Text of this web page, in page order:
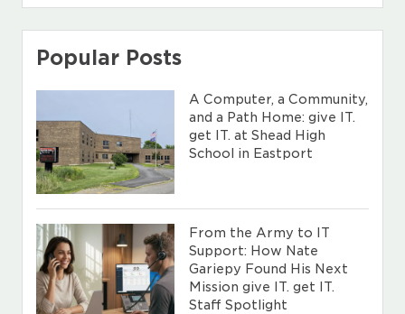
Popular Posts
A Computer, a Community,
and a Path Home: give IT.
get IT. at Shead High
School in Eastport
From the Army to IT
Support: How Nate
Gariepy Found His Next
Mission give IT. get IT.
Staff Spotlight